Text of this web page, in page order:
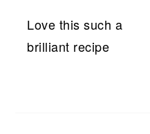
Love this such a
brilliant recipe